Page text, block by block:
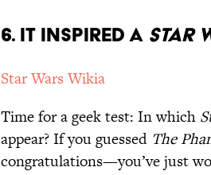
6. It Inspired a Star
Star Wars Wikia
Time for a geek test: In which
appear? If you guessed The
congratulations—you’ve just